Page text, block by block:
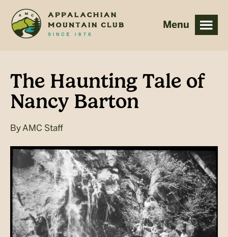
main
footer
The Haunting Tale of
Nancy Barton
By AMC Staff